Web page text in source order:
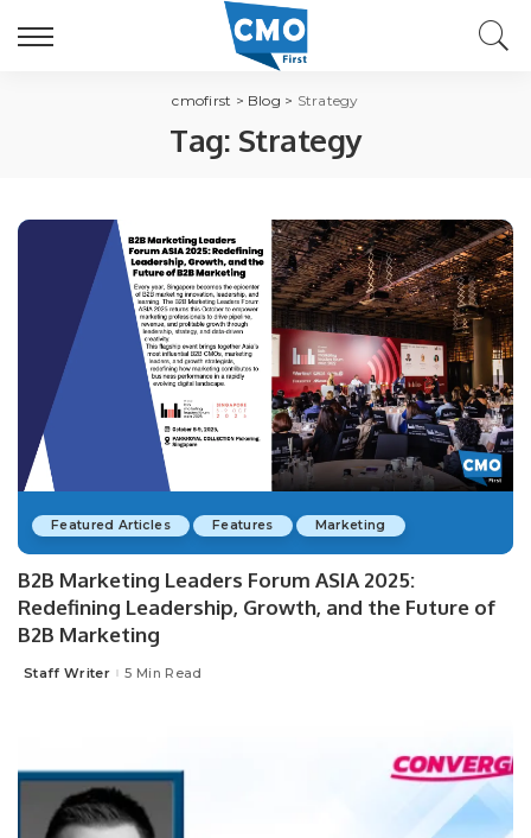
cmofirst > Blog > Strategy
Tag: Strategy
Featured Articles Features Marketing
B2B Marketing Leaders Forum ASIA 2025:
Redefining Leadership, Growth, and the Future of
B2B Marketing
Posted
Staff Writer 5 Min Read